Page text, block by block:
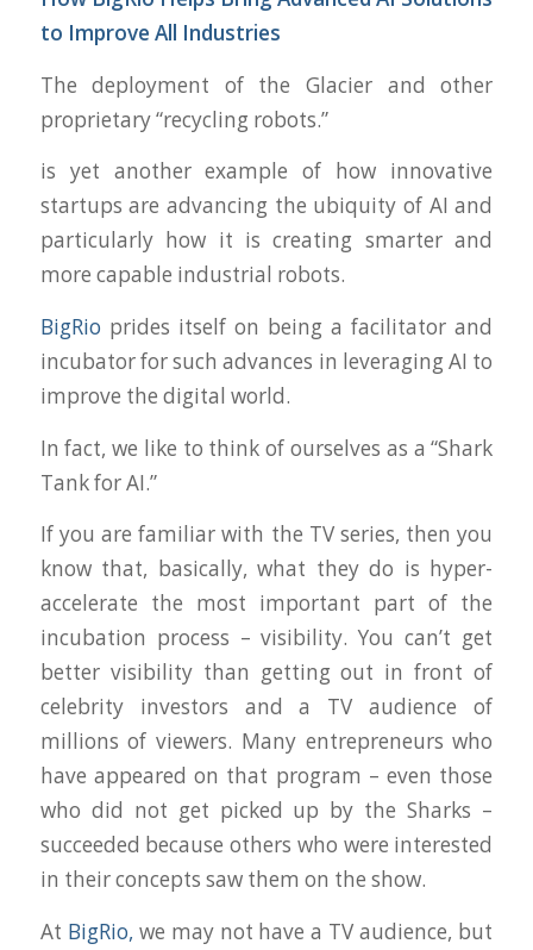
to Improve All Industries
The deployment of the Glacier and other
proprietary “recycling robots.”
is yet another example of how innovative
startups are advancing the ubiquity of AI and
particularly how it is creating smarter and
more capable industrial robots.
BigRio prides itself on being a facilitator and
incubator for such advances in leveraging AI to
improve the digital world.
In fact, we like to think of ourselves as a “Shark
Tank for AI.”
If you are familiar with the TV series, then you
know that, basically, what they do is hyper-
accelerate the most important part of the
incubation process – visibility. You can’t get
better visibility than getting out in front of
celebrity investors and a TV audience of
millions of viewers. Many entrepreneurs who
have appeared on that program – even those
who did not get picked up by the Sharks –
succeeded because others who were interested
in their concepts saw them on the show.
At BigRio, we may not have a TV audience, but